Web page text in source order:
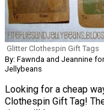
Glitter Clothespin Gift Tags
By: Fawnda and Jeannine
Jellybeans
Looking for a cheap
Clothespin Gift Tag!